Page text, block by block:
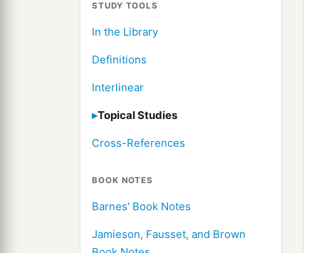
STUDY TOOLS
In the Library
Definitions
Interlinear
Topical Studies
Cross-References
BOOK NOTES
Barnes' Book Notes
Jamieson, Fausset, and Brown